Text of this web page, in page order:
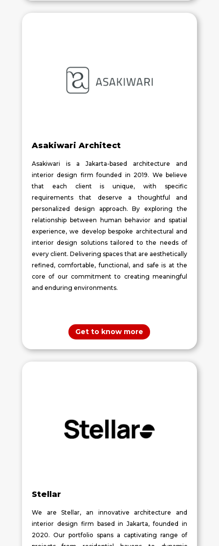
Asakiwari Architect
Asakiwari is a Jakarta-based architecture and
interior design firm founded in 2019. We believe
that each client is unique, with specific
requirements that deserve a thoughtful and
personalized design approach. By exploring the
relationship between human behavior and spatial
experience, we develop bespoke architectural and
interior design solutions tailored to the needs of
every client. Delivering spaces that are aesthetically
refined, comfortable, functional, and safe is at the
core of our commitment to creating meaningful
and enduring environments.
Get to know more
Stellar
We are Stellar, an innovative architecture and
interior design firm based in Jakarta, founded in
2020. Our portfolio spans a captivating range of